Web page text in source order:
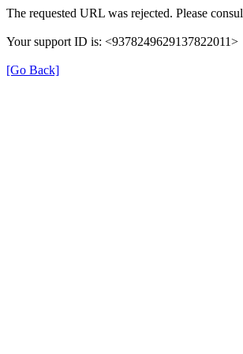
The requested URL was rejected. Please
Your support ID is: <9378249629137822011>
[Go Back]